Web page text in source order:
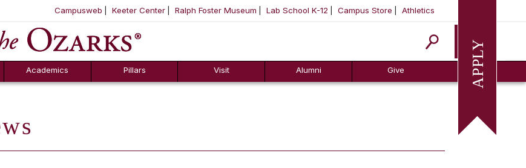
SKIP NAVIGATION TO CONTENT
Campusweb Keeter Center Ralph Foster Museum Lab School K-12 Campus Store Athletics
Apply
Academics Pillars Visit Alumni Give